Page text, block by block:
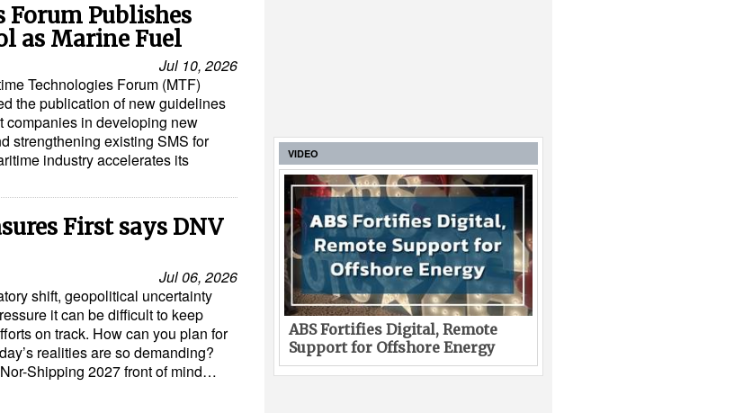
Publishes
as Marine Fuel
Jul 10, 2026
Technologies Forum (MTF)
the publication of new guidelines
companies in developing new
strengthening existing SMS for
industry accelerates its
First says DNV
Jul 06, 2026
shift, geopolitical uncertainty
it can be difficult to keep
on track. How can you plan for
realities are so demanding?
Shipping 2027 front of mind…
VIDEO
ABS Fortifies Digital, Remote
Support for Offshore Energy